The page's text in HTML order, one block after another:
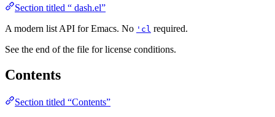
Section titled “ dash.el”
A modern list API for Emacs. No 'cl required.
See the end of the file for license conditions.
Contents
Section titled “Contents”